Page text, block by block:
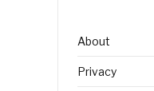
About
Privacy